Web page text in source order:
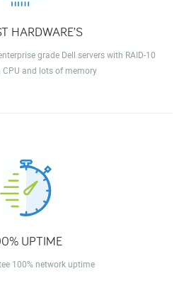
HARDWARE’S
grade Dell servers with RAID-10
CPU and lots of memory
UPTIME
100% network uptime